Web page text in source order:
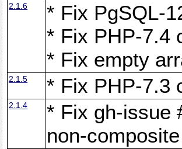
2.1.6
* Fix PgSQL-
* Fix PHP-7.4
* Fix empty
2.1.5 * Fix PHP-7.3
2.1.4
* Fix gh-issue
non-